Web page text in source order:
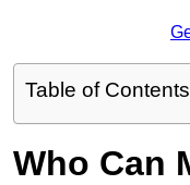
Table of Contents
Who Can